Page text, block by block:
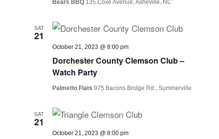
Bears BBQ 135 Coxe Avenue, Asheville, NC
SAT
21
Dorchester County Clemson Club –
Watch Party
October 21, 2023 @ 8:00 pm
Palmetto Flats975 Bacons Bridge Rd., Summerville
SAT
21
October 21, 2023 @ 8:00 pm